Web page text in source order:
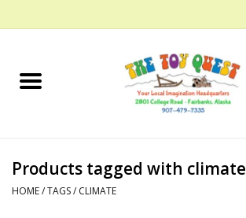
Home
Bath
Products tagged with climate
HOME/TAGS/ CLIMATE